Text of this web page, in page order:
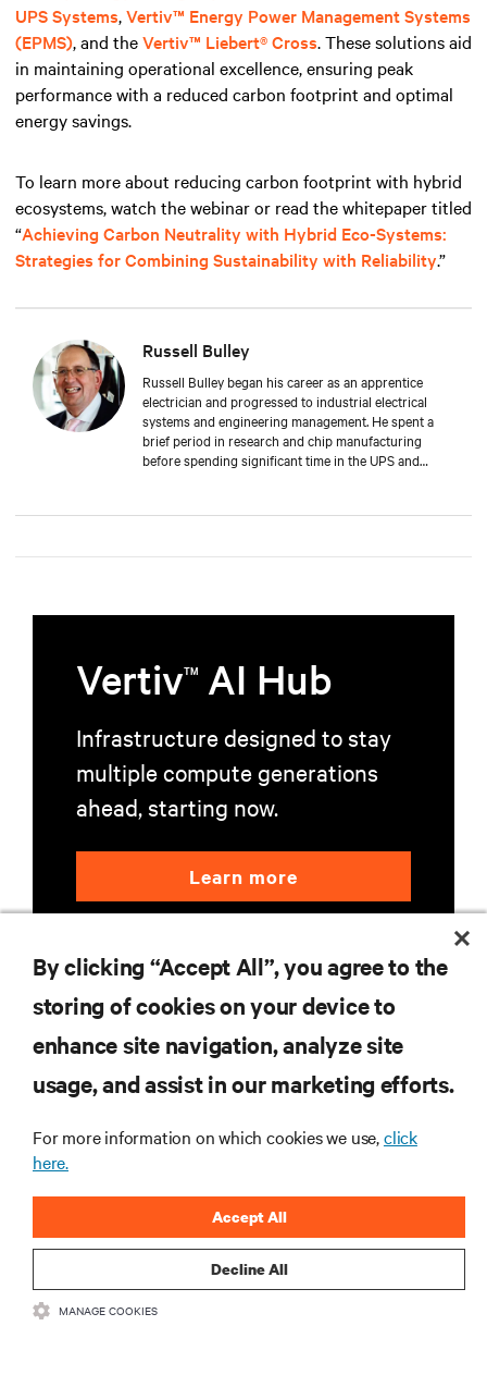
UPS Systems,Vertiv™ Energy Power Management Systems
(EPMS), and theVertiv™ Liebert® Cross. These solutions aid
in maintaining operational excellence, ensuring peak
performance with a reduced carbon footprint and optimal
energy savings.
To learn more about reducing carbon footprint with hybrid
ecosystems, watch the webinar or read the whitepaper titled
“Achieving Carbon Neutrality with Hybrid Eco-Systems:
Strategies for Combining Sustainability with Reliability.”
Russell Bulley
Russell Bulley began his career as an apprentice
electrician and progressed to industrial electrical
systems and engineering management. He spent a
brief period in research and chip manufacturing
before spending significant time in the UPS and
perspective and across old and new data centers,
worldwide.
VertivTM AI Hub
Infrastructure designed to stay
multiple compute generations
ahead, starting now.
Learn more
RESOURCES
SUPPORT
CORPORATE
By clicking “Accept All”, you agree to the
storing of cookies on your device to
enhance site navigation, analyze site
usage, and assist in our marketing efforts.
For more information on which cookies we use,click
here.
Decline All
Accept All
MANAGE COOKIES